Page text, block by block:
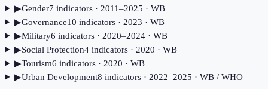
▶Gender7 indicators· 2011–2025 · WB
▶Governance10 indicators· 2023 · WB
▶Military6 indicators· 2020–2024· WB
▶Social Protection4indicators· 2020 · WB
▶Tourism6 indicators· 2020 · WB
▶Urban Development8 indicators· 2022–2025 · WB / WHO